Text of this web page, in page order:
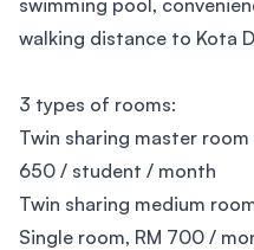
swimming pool,
walking distance to Kota
3 types of rooms:
Twin sharing master
650 / student / month
Twin sharing medium
Single room, RM 700 /